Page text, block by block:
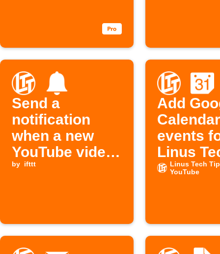
Send a
notification
when a new
YouTube video
is published
by ifttt
Add
Calendar
events
Linus
videos
Linus Tech
YouTube